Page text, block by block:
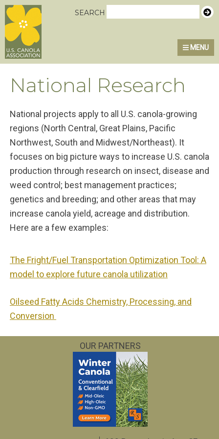
Skip
primary
navigation
Skip
main
content
Skip
primary
sidebar
U.S. Canola Association
SEARCH
MENU
National Research
National projects apply to all U.S. canola-growing
regions (North Central, Great Plains, Pacific
Northwest, South and Midwest/Northeast). It
focuses on big picture ways to increase U.S. canola
production through research on insect, disease and
weed control; best management practices;
genetics and breeding; and other areas that may
increase canola yield, acreage and distribution.
Here are a few examples:
The Fright/Fuel Transportation Optimization Tool: A
model to explore future canola utilization
Oilseed Fatty Acids Chemistry, Processing, and
Conversion
OUR PARTNERS